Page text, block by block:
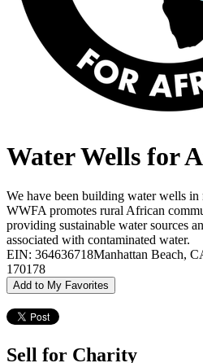
Water Wells for
We have been building water wells
WWFA promotes rural African
providing sustainable water sources
associated with contaminated water.
EIN: 364636718Manhattan Beach,
170178
Add to My Favorites
Sell for Charity